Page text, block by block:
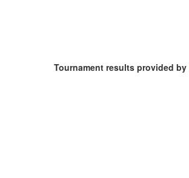
Tournament results provided by